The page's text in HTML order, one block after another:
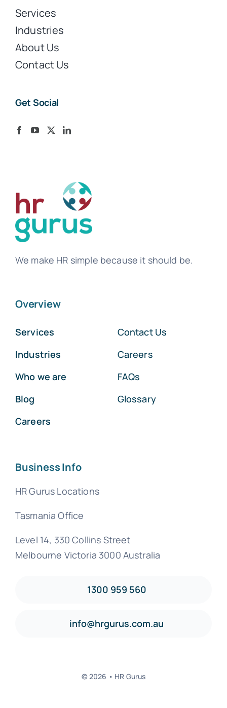
Services
Industries
About Us
Contact Us
Get Social
We make HR simple because it should be.
Overview
Services
Industries
Who we are
Blog
Careers
Contact Us
Careers
FAQs
Glossary
Business Info
HR Gurus Locations
Tasmania Office
Level 14, 330 Collins Street
Melbourne Victoria 3000 Australia
1300 959 560
info@hrgurus.com.au
© 2026 • HR Gurus